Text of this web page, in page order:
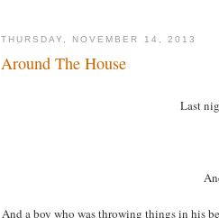
THURSDAY, NOVEMBER 14, 2013
Around The House
Last
And a boy who was throwing things in his